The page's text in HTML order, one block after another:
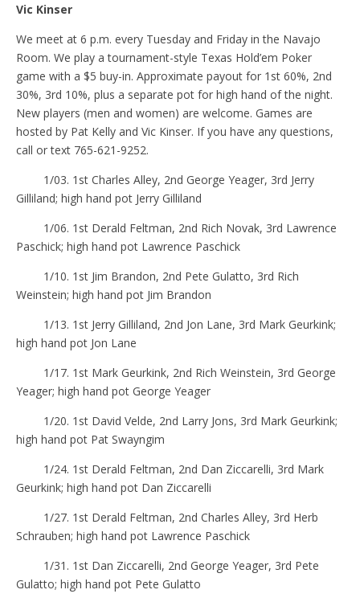
Vic Kinser
We meet at 6 p.m. every Tuesday and Friday in the Navajo
Room. We play a tournament-style Texas Hold’em Poker
game with a $5 buy-in. Approximate payout for 1st 60%, 2nd
30%, 3rd 10%, plus a separate pot for high hand of the night.
New players (men and women) are welcome. Games are
hosted by Pat Kelly and Vic Kinser. If you have any questions,
call or text 765-621-9252.
1/03. 1st Charles Alley, 2nd George Yeager, 3rd Jerry
Gilliland; high hand pot Jerry Gilliland
1/06. 1st Derald Feltman, 2nd Rich Novak, 3rd Lawrence
Paschick; high hand pot Lawrence Paschick
1/10. 1st Jim Brandon, 2nd Pete Gulatto, 3rd Rich
Weinstein; high hand pot Jim Brandon
1/13. 1st Jerry Gilliland, 2nd Jon Lane, 3rd Mark Geurkink;
high hand pot Jon Lane
1/17. 1st Mark Geurkink, 2nd Rich Weinstein, 3rd George
Yeager; high hand pot George Yeager
1/20. 1st David Velde, 2nd Larry Jons, 3rd Mark Geurkink;
high hand pot Pat Swayngim
1/24. 1st Derald Feltman, 2nd Dan Ziccarelli, 3rd Mark
Geurkink; high hand pot Dan Ziccarelli
1/27. 1st Derald Feltman, 2nd Charles Alley, 3rd Herb
Schrauben; high hand pot Lawrence Paschick
1/31. 1st Dan Ziccarelli, 2nd George Yeager, 3rd Pete
Gulatto; high hand pot Pete Gulatto